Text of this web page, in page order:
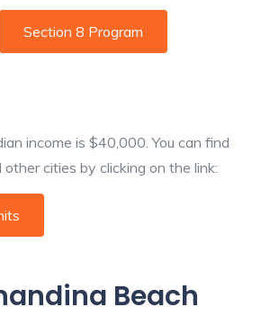
Section 8 Program
income is $40,000. You can find
cities by clicking on the link:
Beach